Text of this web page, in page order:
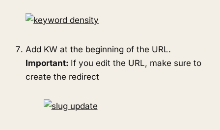
Add KW at the beginning of the URL.
Important: If you edit the URL, make sure to
create the redirect